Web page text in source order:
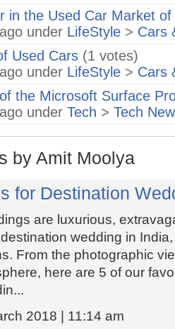
in the Used Car Market
under LifeStyle > Cars
Used Cars (1 votes)
under LifeStyle > Cars
the Microsoft Surface
under Tech > Tech
by Amit Moolya
for Destination
are luxurious,
wedding in
From the photographic
here are 5 of our
2018 | 11:14 am